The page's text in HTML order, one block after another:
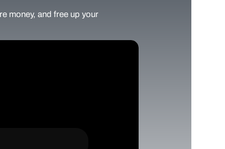
money, and free up your